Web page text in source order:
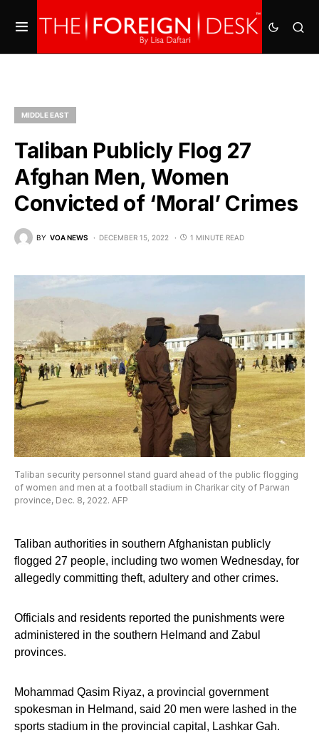
MIDDLE EAST
Taliban Publicly Flog 27
Afghan Men, Women
Convicted of ‘Moral’ Crimes
BY VOA NEWS DECEMBER 15, 2022 1 MINUTE READ
Taliban security personnel stand guard ahead of the public flogging
of women and men at a football stadium in Charikar city of Parwan
province, Dec. 8, 2022. AFP
Taliban authorities in southern Afghanistan publicly
flogged 27 people, including two women Wednesday, for
allegedly committing theft, adultery and other crimes.
Officials and residents reported the punishments were
administered in the southern Helmand and Zabul
provinces.
Mohammad Qasim Riyaz, a provincial government
spokesman in Helmand, said 20 men were lashed in the
sports stadium in the provincial capital, Lashkar Gah.